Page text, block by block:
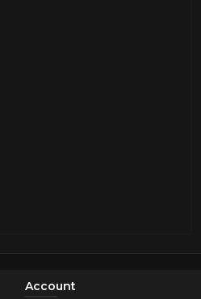
Account